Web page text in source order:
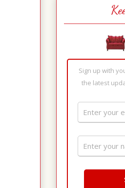
Sign up with
the latest